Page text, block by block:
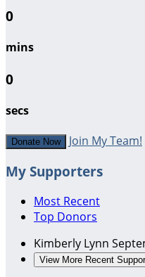
0
mins
0
secs
Donate Now Join My Team!
My Supporters
Most Recent
Top Donors
Kimberly Lynn
View More Recent